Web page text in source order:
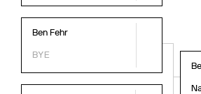
Ben Fehr
BYE